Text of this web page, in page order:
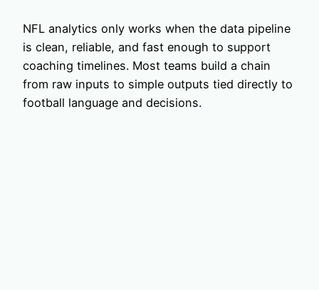
NFL analytics only works when the data pipeline
is clean, reliable, and fast enough to support
coaching timelines. Most teams build a chain
from raw inputs to simple outputs tied directly to
football language and decisions.